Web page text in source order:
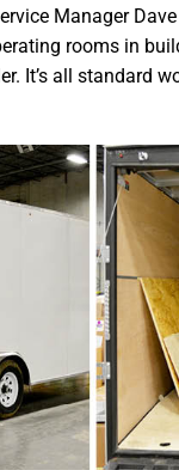
Manager
rooms in
It’s all standard